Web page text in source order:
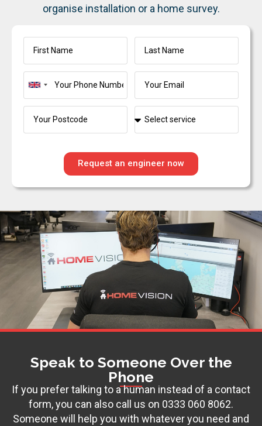
organise installation or a home survey.
United
Kingdom
+44
Request an engineer now
Speak to Someone Over the
Phone
If you prefer talking to a human instead of a contact
form, you can also call us on 0333 060 8062.
Someone will help you with whatever you need and